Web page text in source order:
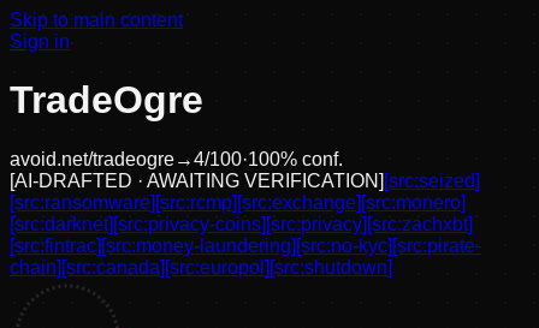
Skip to main content
Sign in
TradeOgre
avoid.net/tradeogre→4/100·100% conf.
[AI-DRAFTED · AWAITING VERIFICATION] [src:seized]
[src:ransomware] [src:rcmp] [src:exchange] [src:monero]
[src:darknet] [src:privacy-coins] [src:privacy] [src:zachxbt]
[src:fintrac] [src:money-laundering] [src:no-kyc] [src:pirate-
chain] [src:canada] [src:europol ] [src:shutdown]